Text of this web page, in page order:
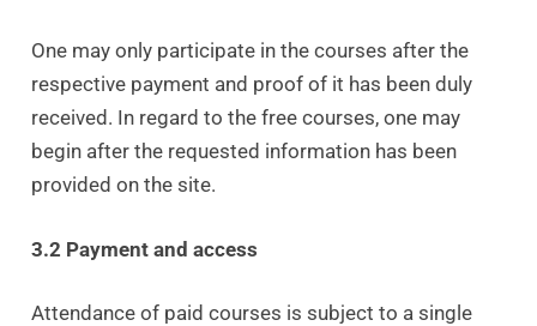
One may only participate in the courses after the
respective payment and proof of it has been duly
received. In regard to the free courses, one may
begin after the requested information has been
provided on the site.
3.2 Payment and access
Attendance of paid courses is subject to a single